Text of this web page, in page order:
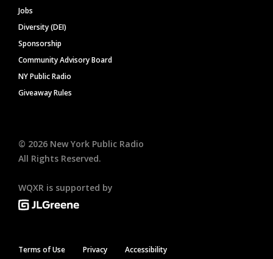
Jobs
Diversity (DEI)
Sponsorship
Community Advisory Board
NY Public Radio
Giveaway Rules
© 2026 New York Public Radio
All Rights Reserved.
WQXR is supported by
Terms of Use Privacy Accessibility